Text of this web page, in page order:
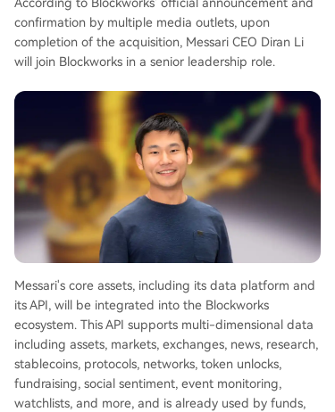
confirmation by multiple media outlets, upon
completion of the acquisition, Messari CEO Diran Li
will join Blockworks in a senior leadership role.
Messari's core assets, including its data platform and
its API, will be integrated into the Blockworks
ecosystem. This API supports multi-dimensional data
including assets, markets, exchanges, news, research,
stablecoins, protocols, networks, token unlocks,
fundraising, social sentiment, event monitoring,
watchlists, and more, and is already used by funds,